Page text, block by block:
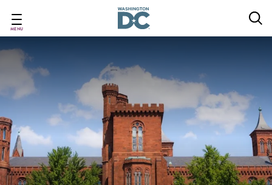
main
content
MENU